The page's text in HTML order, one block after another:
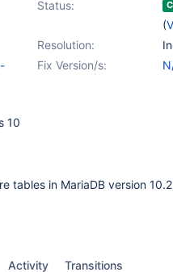
Status:
(
Resolution:
Fix Version/s:
10
tables in MariaDB version
Activity Transitions